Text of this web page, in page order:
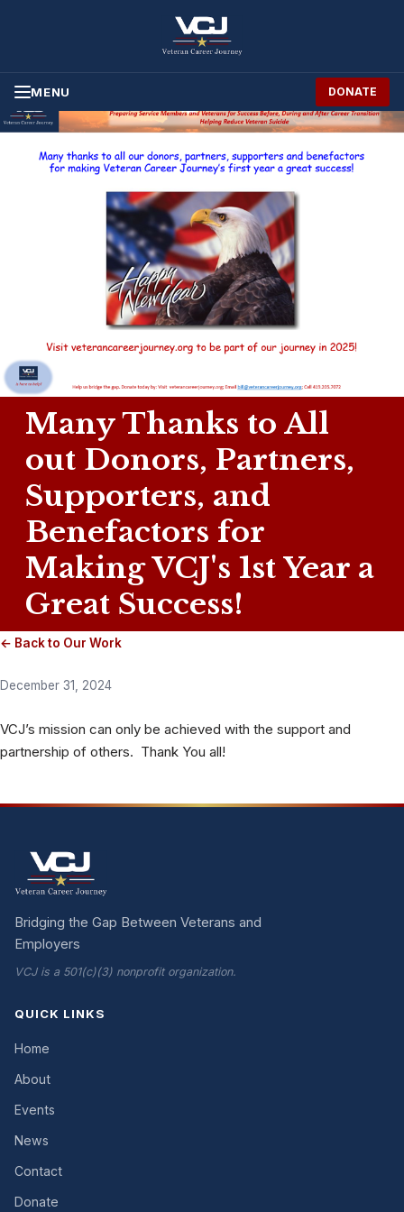
Skip to Content
MENU DONATE
Many Thanks to All
out Donors, Partners,
Supporters, and
Benefactors for
Making VCJ's 1st Year a
Great Success!
← Back to Our Work
December 31, 2024
VCJ’s mission can only be achieved with the support and
partnership of others. Thank You all!
Bridging the Gap Between Veterans and
Employers
VCJ is a 501(c)(3) nonprofit organization.
QUICK LINKS
Home
About
Events
News
Contact
Donate